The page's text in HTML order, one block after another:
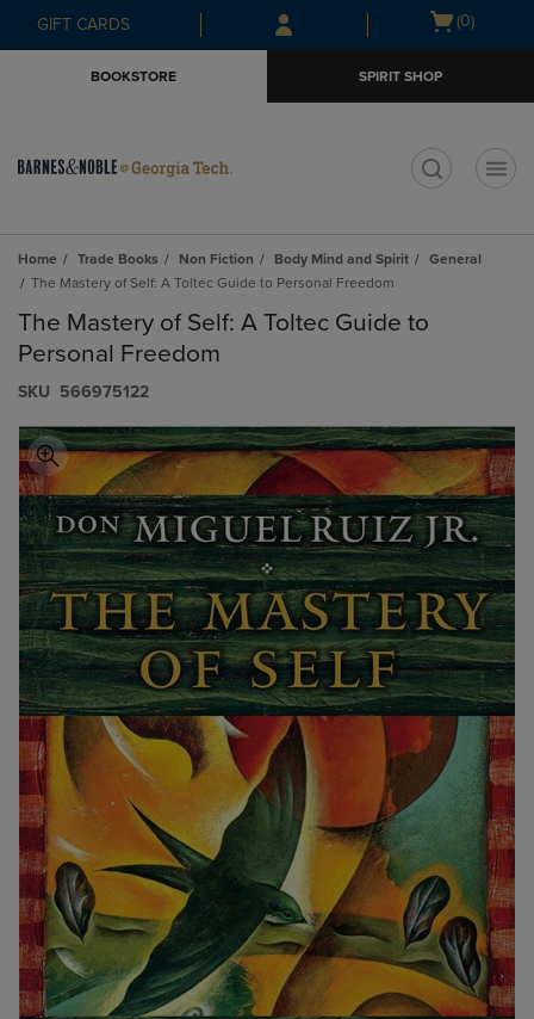
Skip
to
Skip
to
menu
GIFT CARDS
Open
(0)
BOOKSTORE SPIRIT SHOP
Home Trade Books Non Fiction Body Mind and Spirit
General
The Mastery of Self: A Toltec Guide to Personal Freedom
The Mastery of Self: A Toltec Guide to
Personal Freedom
S​K​U 566975122